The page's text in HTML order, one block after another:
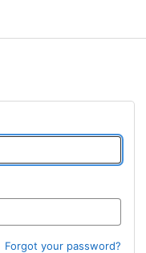
Forgot your password?